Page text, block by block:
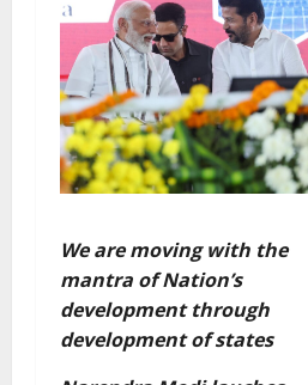
We are moving with the
mantra of Nation’s
development through
development of states